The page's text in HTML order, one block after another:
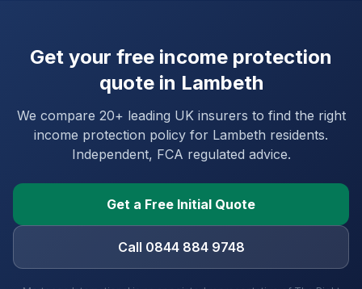
Get your free income protection
quote in Lambeth
We compare 20+ leading UK insurers to find the right
income protection policy for Lambeth residents.
Independent, FCA regulated advice.
Get a Free Initial Quote
Call 0844 884 9748